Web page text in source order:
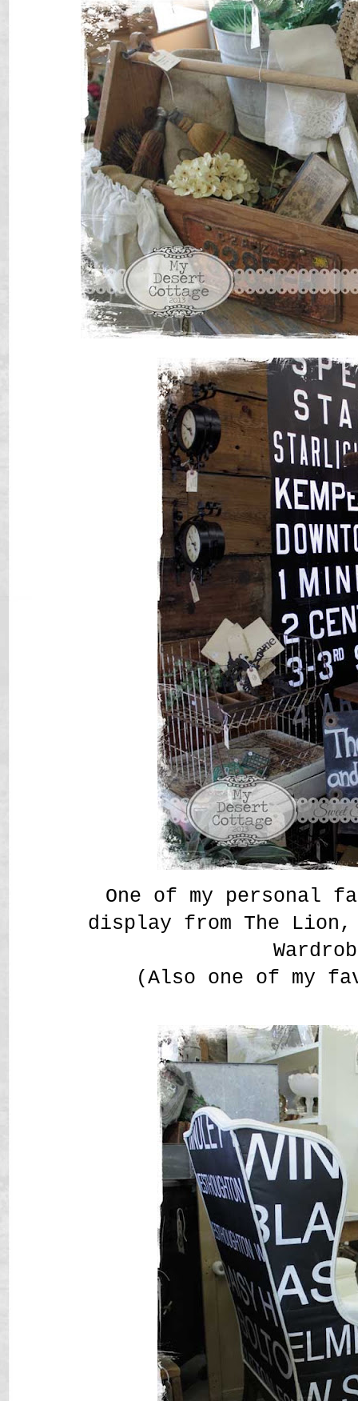
One of my personal
display from The
(Also one of my